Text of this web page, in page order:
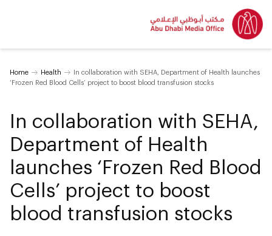
Home Health
In collaboration with SEHA, Department of Health launches
‘Frozen Red Blood Cells’ project to boost blood transfusion stocks
In collaboration with SEHA,
Department of Health
launches ‘Frozen Red Blood
Cells’ project to boost
blood transfusion stocks